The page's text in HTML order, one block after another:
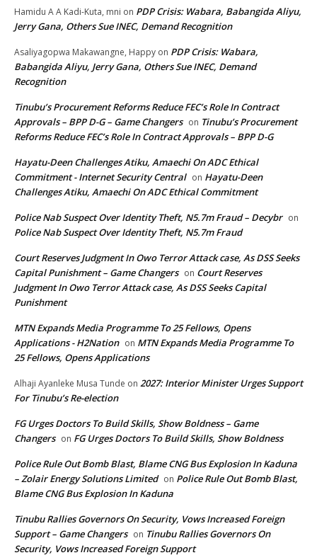
Hamidu A A Kadi-Kuta, mni on PDP Crisis: Wabara, Babangida Aliyu,
Jerry Gana, Others Sue INEC, Demand Recognition
Asaliyagopwa Makawangne, Happy on PDP Crisis: Wabara,
Babangida Aliyu, Jerry Gana, Others Sue INEC, Demand
Recognition
Tinubu’s Procurement Reforms Reduce FEC’s Role In Contract
Approvals – BPP D-G – Game Changers on Tinubu’s Procurement
Reforms Reduce FEC’s Role In Contract Approvals – BPP D-G
Hayatu-Deen Challenges Atiku, Amaechi On ADC Ethical
Commitment - Internet Security Central on Hayatu-Deen
Challenges Atiku, Amaechi On ADC Ethical Commitment
Police Nab Suspect Over Identity Theft, N5.7m Fraud – Decybr on
Police Nab Suspect Over Identity Theft, N5.7m Fraud
Court Reserves Judgment In Owo Terror Attack case, As DSS Seeks
Capital Punishment – Game Changers on Court Reserves
Judgment In Owo Terror Attack case, As DSS Seeks Capital
Punishment
MTN Expands Media Programme To 25 Fellows, Opens
Applications - H2Nation on MTN Expands Media Programme To
25 Fellows, Opens Applications
Alhaji Ayanleke Musa Tunde on 2027: Interior Minister Urges Support
For Tinubu’s Re-election
FG Urges Doctors To Build Skills, Show Boldness – Game
Changers on FG Urges Doctors To Build Skills, Show Boldness
Police Rule Out Bomb Blast, Blame CNG Bus Explosion In Kaduna
– Zolair Energy Solutions Limited on Police Rule Out Bomb Blast,
Blame CNG Bus Explosion In Kaduna
Tinubu Rallies Governors On Security, Vows Increased Foreign
Support – Game Changers on Tinubu Rallies Governors On
Security, Vows Increased Foreign Support